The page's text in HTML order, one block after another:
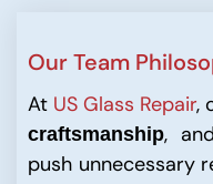
Our Team
At US Glass Repair,
craftsmanship,
push unnecessary